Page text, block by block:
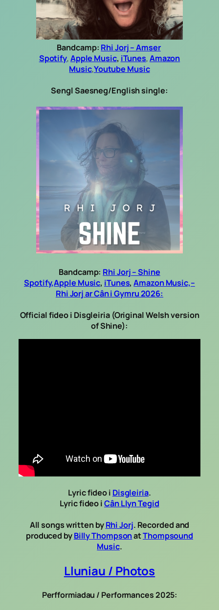
Bandcamp: Rhi Jorj – Amser
Spotify,Apple Music, iTunes,Amazon
Music,Youtube Music
Sengl Saesneg/English single:
Bandcamp: Rhi Jorj – Shine
Spotify,Apple Music, iTunes,Amazon Music,–
Rhi Jorj ar Cân i Gymru 2026:
Official fideo i Disgleiria (Original Welsh version
of Shine):
Lyric fideo i Disgleiria.
Lyric fideo iCân Llyn Tegid
All songs written byRhi Jorj. Recorded and
produced byBilly ThompsonatThompsound
Music.
Lluniau / Photos
Perfformiadau / Performances 2025: